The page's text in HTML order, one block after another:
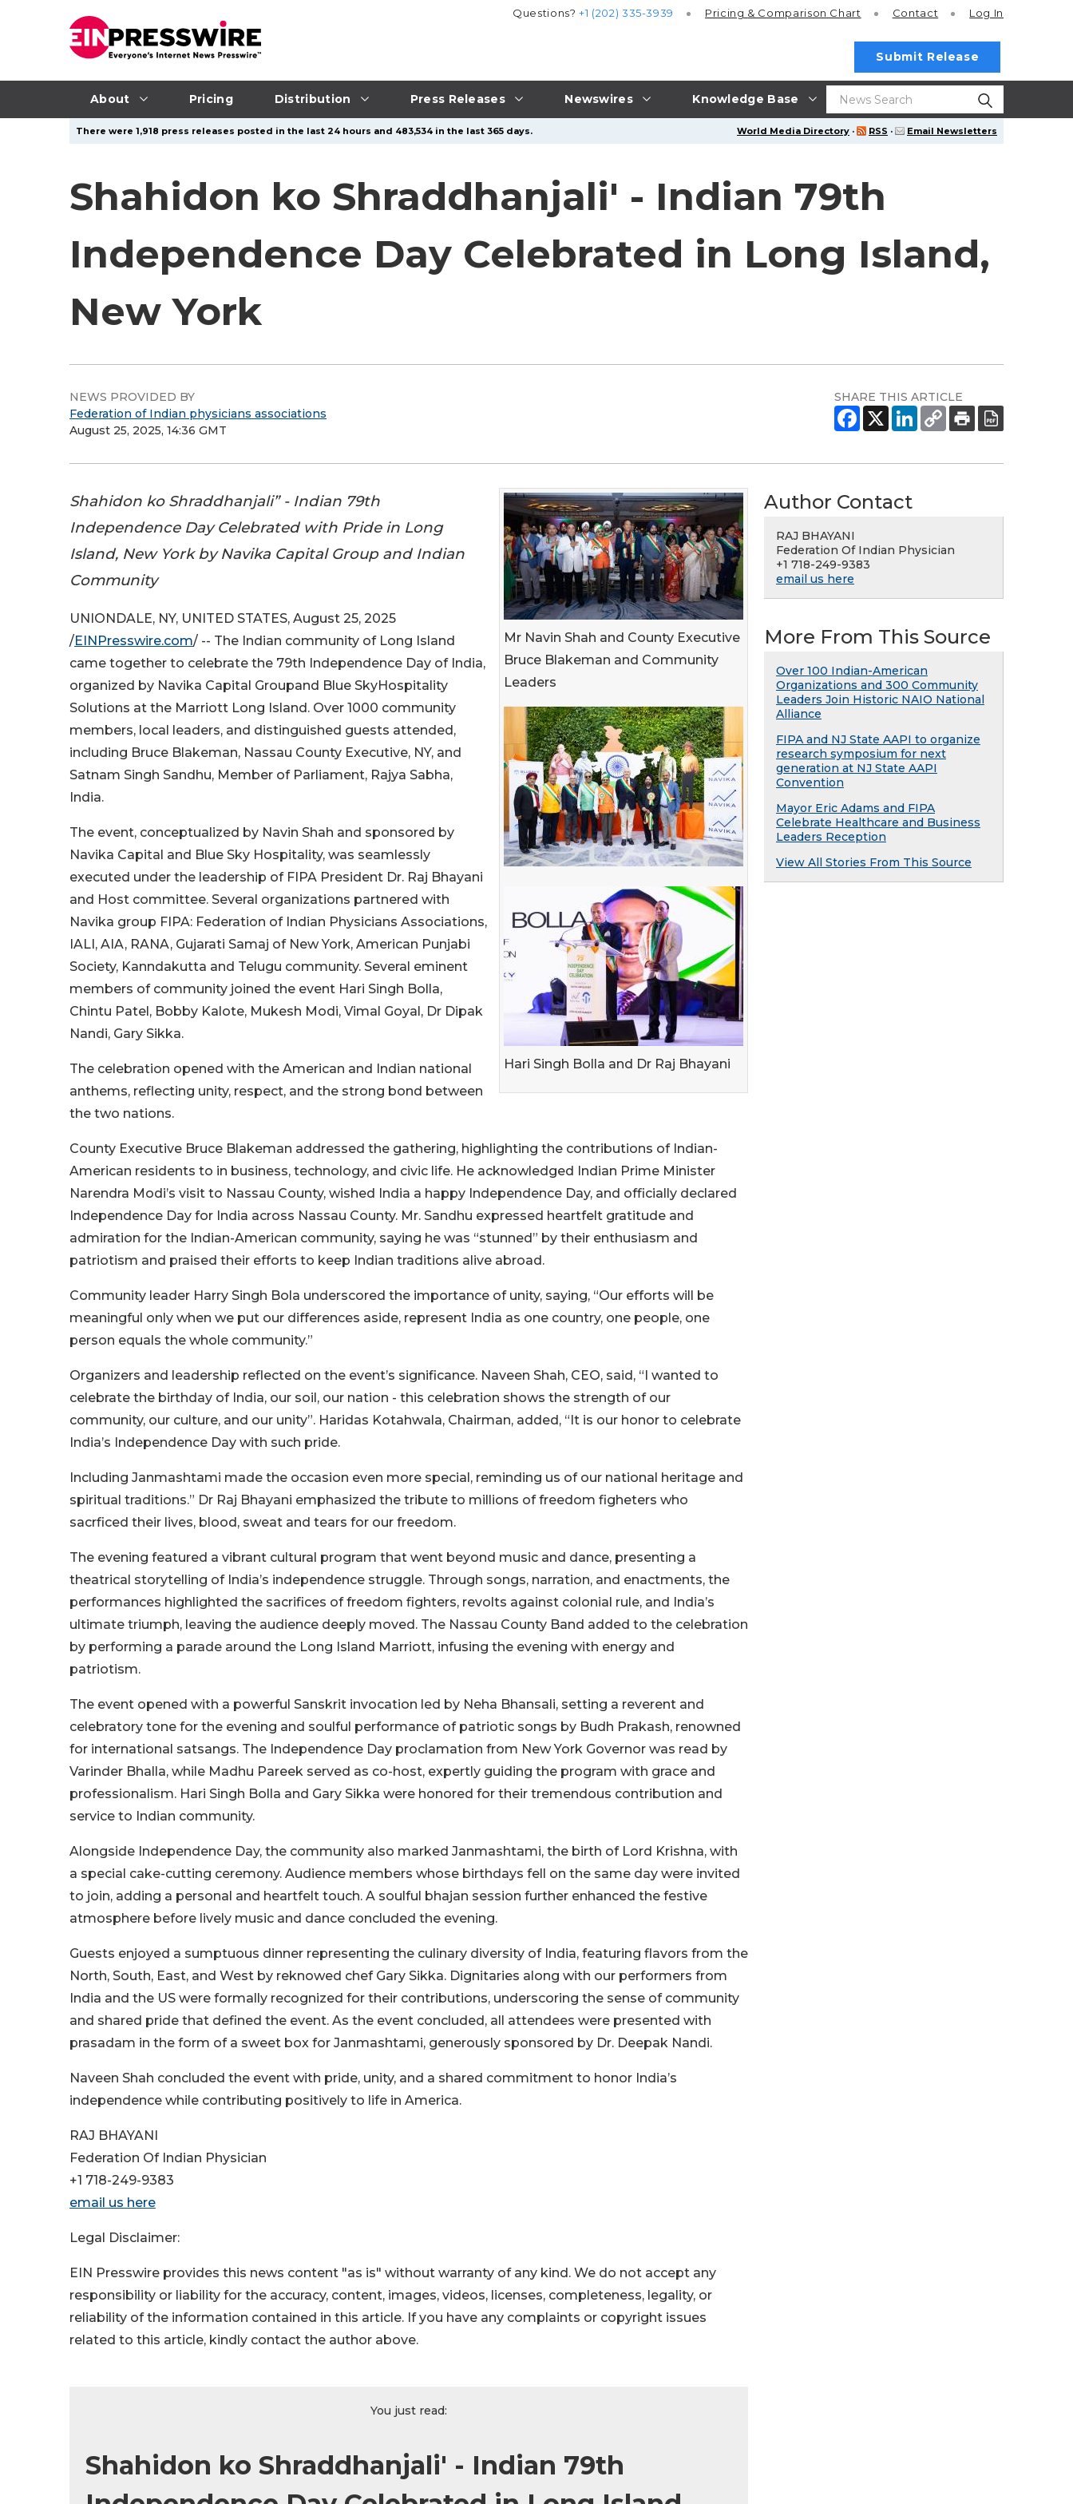
About Pricing Distribution Press Releases Newswires Knowledge Base
Questions?+1 (202) 335-3939 Pricing & Comparison Chart Contact Log In
Submit Release
World Media Directory · RSS · Email Newsletters
There were 1,918 press releases posted in the last 24 hours and 483,534 in the last 365 days.
Shahidon ko Shraddhanjali' - Indian 79th
Independence Day Celebrated in Long Island,
New York
NEWS PROVIDED BY
Federation of Indian physicians associations
August 25, 2025, 14:36 GMT
SHARE THIS ARTICLE
Mr Navin Shah and County Executive
Bruce Blakeman and Community
Leaders
Hari Singh Bolla and Dr Raj Bhayani
Shahidon ko Shraddhanjali” - Indian 79th
Independence Day Celebrated with Pride in Long
Island, New York by Navika Capital Group and Indian
Community
UNIONDALE, NY, UNITED STATES, August 25, 2025
/EINPresswire.com/ -- The Indian community of Long Island
came together to celebrate the 79th Independence Day of India,
organized by Navika Capital Groupand Blue SkyHospitality
Solutions at the Marriott Long Island. Over 1000 community
members, local leaders, and distinguished guests attended,
including Bruce Blakeman, Nassau County Executive, NY, and
Satnam Singh Sandhu, Member of Parliament, Rajya Sabha,
India.
The event, conceptualized by Navin Shah and sponsored by
Navika Capital and Blue Sky Hospitality, was seamlessly
executed under the leadership of FIPA President Dr. Raj Bhayani
and Host committee. Several organizations partnered with
Navika group FIPA: Federation of Indian Physicians Associations,
IALI, AIA, RANA, Gujarati Samaj of New York, American Punjabi
Society, Kanndakutta and Telugu community. Several eminent
members of community joined the event Hari Singh Bolla,
Chintu Patel, Bobby Kalote, Mukesh Modi, Vimal Goyal, Dr Dipak
Nandi, Gary Sikka.
The celebration opened with the American and Indian national
anthems, reflecting unity, respect, and the strong bond between
the two nations.
County Executive Bruce Blakeman addressed the gathering, highlighting the contributions of Indian-
American residents to in business, technology, and civic life. He acknowledged Indian Prime Minister
Narendra Modi’s visit to Nassau County, wished India a happy Independence Day, and officially declared
Independence Day for India across Nassau County. Mr. Sandhu expressed heartfelt gratitude and
admiration for the Indian-American community, saying he was “stunned” by their enthusiasm and
patriotism and praised their efforts to keep Indian traditions alive abroad.
Community leader Harry Singh Bola underscored the importance of unity, saying, “Our efforts will be
meaningful only when we put our differences aside, represent India as one country, one people, one
person equals the whole community.”
Organizers and leadership reflected on the event’s significance. Naveen Shah, CEO, said, “I wanted to
celebrate the birthday of India, our soil, our nation - this celebration shows the strength of our
community, our culture, and our unity”. Haridas Kotahwala, Chairman, added, “It is our honor to celebrate
India’s Independence Day with such pride.
Including Janmashtami made the occasion even more special, reminding us of our national heritage and
spiritual traditions.” Dr Raj Bhayani emphasized the tribute to millions of freedom figheters who
sacrficed their lives, blood, sweat and tears for our freedom.
The evening featured a vibrant cultural program that went beyond music and dance, presenting a
theatrical storytelling of India’s independence struggle. Through songs, narration, and enactments, the
performances highlighted the sacrifices of freedom fighters, revolts against colonial rule, and India’s
ultimate triumph, leaving the audience deeply moved. The Nassau County Band added to the celebration
by performing a parade around the Long Island Marriott, infusing the evening with energy and
patriotism.
The event opened with a powerful Sanskrit invocation led by Neha Bhansali, setting a reverent and
celebratory tone for the evening and soulful performance of patriotic songs by Budh Prakash, renowned
for international satsangs. The Independence Day proclamation from New York Governor was read by
Varinder Bhalla, while Madhu Pareek served as co-host, expertly guiding the program with grace and
professionalism. Hari Singh Bolla and Gary Sikka were honored for their tremendous contribution and
service to Indian community.
Alongside Independence Day, the community also marked Janmashtami, the birth of Lord Krishna, with
a special cake-cutting ceremony. Audience members whose birthdays fell on the same day were invited
to join, adding a personal and heartfelt touch. A soulful bhajan session further enhanced the festive
atmosphere before lively music and dance concluded the evening.
Guests enjoyed a sumptuous dinner representing the culinary diversity of India, featuring flavors from the
North, South, East, and West by reknowed chef Gary Sikka. Dignitaries along with our performers from
India and the US were formally recognized for their contributions, underscoring the sense of community
and shared pride that defined the event. As the event concluded, all attendees were presented with
prasadam in the form of a sweet box for Janmashtami, generously sponsored by Dr. Deepak Nandi.
Naveen Shah concluded the event with pride, unity, and a shared commitment to honor India’s
independence while contributing positively to life in America.
RAJ BHAYANI
Federation Of Indian Physician
+1 718-249-9383
email us here
Legal Disclaimer:
EIN Presswire provides this news content "as is" without warranty of any kind. We do not accept any
responsibility or liability for the accuracy, content, images, videos, licenses, completeness, legality, or
reliability of the information contained in this article. If you have any complaints or copyright issues
related to this article, kindly contact the author above.
You just read:
Shahidon ko Shraddhanjali' - Indian 79th
Author Contact
RAJ BHAYANI
Federation Of Indian Physician
+1 718-249-9383
email us here
More From This Source
Over 100 Indian-American
Organizations and 300 Community
Leaders Join Historic NAIO National
Alliance
FIPA and NJ State AAPI to organize
research symposium for next
generation at NJ State AAPI
Convention
Mayor Eric Adams and FIPA
Celebrate Healthcare and Business
Leaders Reception
View All Stories From This Source